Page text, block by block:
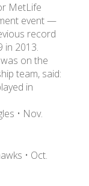
MetLife
event —
record
in 2013.
on the
team, said:
in
• Nov.
• Oct.